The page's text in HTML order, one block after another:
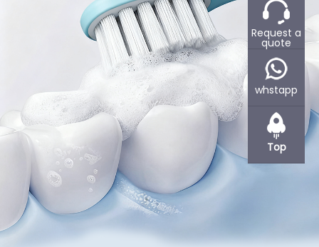
WHAT CAN POWSMART
DO FOR YOU?
ABOUT POWSMART​
Powsmart is an experienced OEM and ODM contract factory for
various companies, specializes in manufacturing oral care
products, such as electric toothbrushes or teeth whitening
devices.
Based in Shenzhen, Powsmart offer flexible cooperation methods.
Powsmart R&D and produces products as per your requirements
or under your branding. If product design is needed, we can also
provide you with Concept Sketching, 2D Renderings, 3D CAD
Drawings etc services. We support small quantity stock supply if
you wanna distribution or wholesale at the beginning to reduce
your inventory and capital presure.
Learn More +
Request a
quote
whstapp
Top